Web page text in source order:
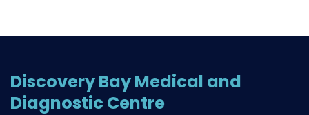
Discovery Bay Medical and
Diagnostic Centre